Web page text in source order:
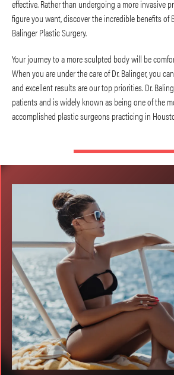
effective. Rather than undergoing a more invasive
figure you want, discover the incredible benefits of
Balinger Plastic Surgery.
Your journey to a more sculpted body will be
When you are under the care of Dr. Balinger, you
and excellent results are our top priorities. Dr.
patients and is widely known as being one of the
accomplished plastic surgeons practicing in